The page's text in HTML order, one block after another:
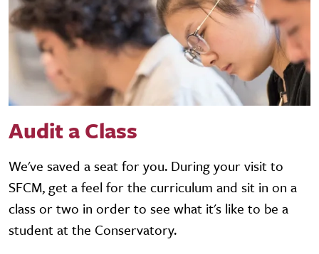
Audit a Class
We've saved a seat for you. During your visit to
SFCM, get a feel for the curriculum and sit in on a
class or two in order to see what it's like to be a
student at the Conservatory.